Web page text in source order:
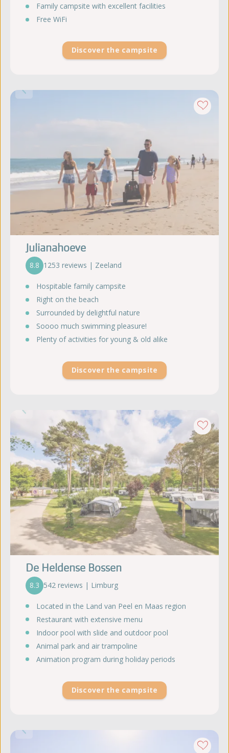
Family campsite with excellent facilities
Free WiFi
Discover the campsite
Julianahoeve
8.8 1253 reviews | Zeeland
Hospitable family campsite
Right on the beach
Surrounded by delightful nature
Soooo much swimming pleasure!
Plenty of activities for young & old alike
Discover the campsite
De Heldense Bossen
8.3 542 reviews | Limburg
Located in the Land van Peel en Maas region
Restaurant with extensive menu
Indoor pool with slide and outdoor pool
Animal park and air trampoline
Animation program during holiday periods
Discover the campsite